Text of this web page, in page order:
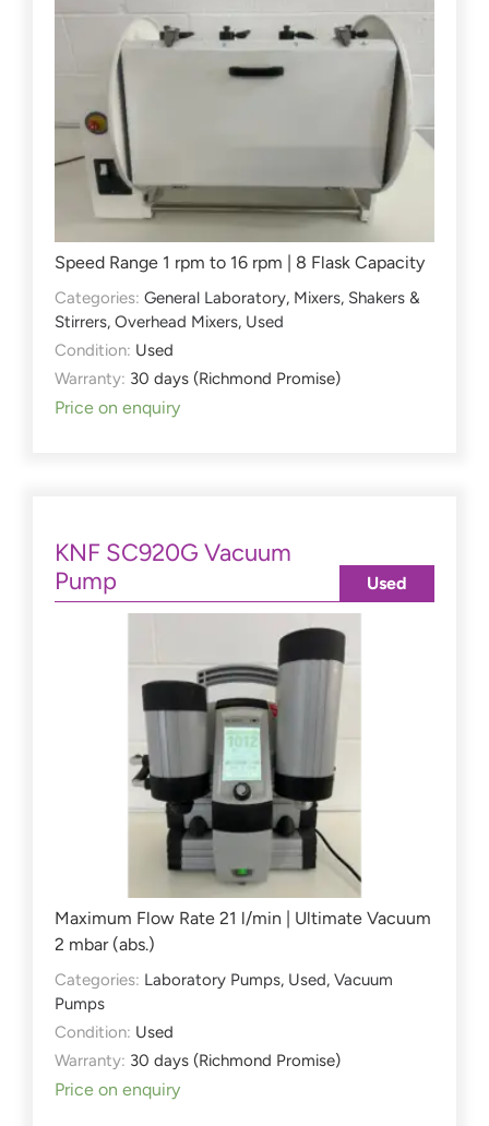
Speed Range 1 rpm to 16 rpm | 8 Flask Capacity
Categories: General Laboratory, Mixers, Shakers &
Stirrers, Overhead Mixers, Used
Condition: Used
Warranty: 30 days (Richmond Promise)
Price on enquiry
KNF SC920G Vacuum
Pump
Maximum Flow Rate 21 l/min | Ultimate Vacuum
2 mbar (abs.)
Categories: Laboratory Pumps, Used, Vacuum
Pumps
Condition: Used
Warranty: 30 days (Richmond Promise)
Price on enquiry
Used